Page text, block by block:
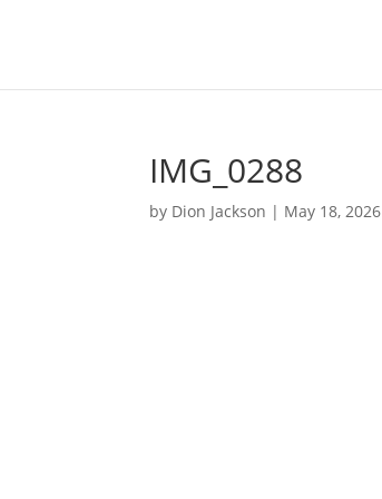
IMG_0288
by Dion Jackson | May 18, 2026